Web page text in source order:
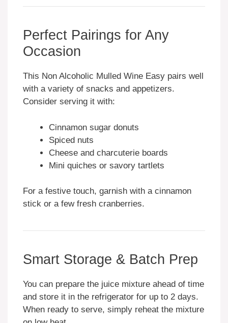
Perfect Pairings for Any
Occasion
This Non Alcoholic Mulled Wine Easy pairs well
with a variety of snacks and appetizers.
Consider serving it with:
Cinnamon sugar donuts
Spiced nuts
Cheese and charcuterie boards
Mini quiches or savory tartlets
For a festive touch, garnish with a cinnamon
stick or a few fresh cranberries.
Smart Storage & Batch Prep
You can prepare the juice mixture ahead of time
and store it in the refrigerator for up to 2 days.
When ready to serve, simply reheat the mixture